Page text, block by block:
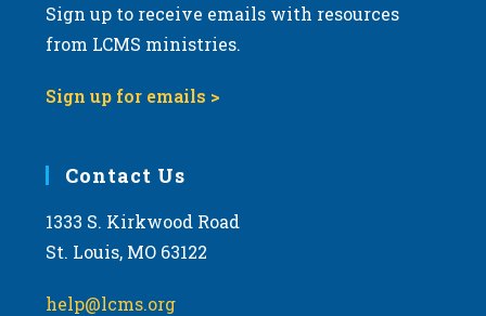
Sign up to receive emails with resources
from LCMS ministries.
Sign up for emails >
Contact Us
1333 S. Kirkwood Road
St. Louis, MO 63122
help@lcms.org